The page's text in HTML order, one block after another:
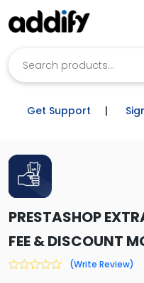
Get Support |
PRESTASHOP
FEE & DISCOUNT
(Write Review)